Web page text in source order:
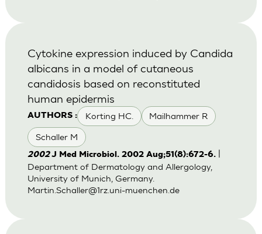
AUTHORS : Korting HC. Mailhammer R
Schaller M
Cytokine expression induced by Candida
albicans in a model of cutaneous
candidosis based on reconstituted
human epidermis
2002J Med Microbiol. 2002 Aug;51(8):672-6.
Department of Dermatology and Allergology,
University of Munich, Germany.
Martin.Schaller@1rz.uni-muenchen.de